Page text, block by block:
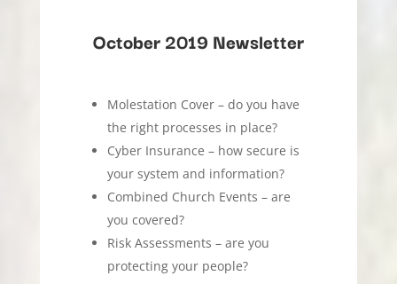
October 2019 Newsletter
Molestation Cover – do you have
the right processes in place?
Cyber Insurance – how secure is
your system and information?
Combined Church Events – are
you covered?
Risk Assessments – are you
protecting your people?